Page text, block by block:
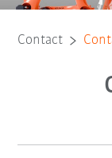
Contact